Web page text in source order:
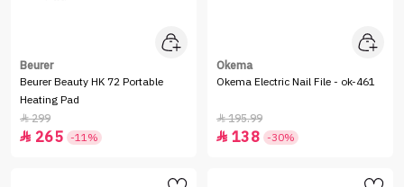
Beurer
Beurer Beauty HK 72 Portable
Heating Pad
299
 265 -11%
Okema
Okema Electric Nail File - ok-461
195.99
 138 -30%